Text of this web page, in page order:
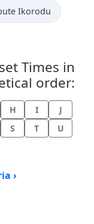
Ikorodu
Times in
order:
H I
J
S T
U
›